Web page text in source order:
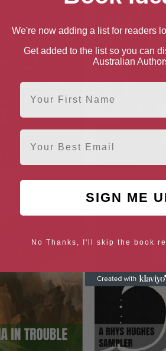
Short Stories
The Rhys
We're now adding a list for readers
Get added to the list so you can
Australian
First Name
Email
SIGN ME
No Thanks, I'll skip the book